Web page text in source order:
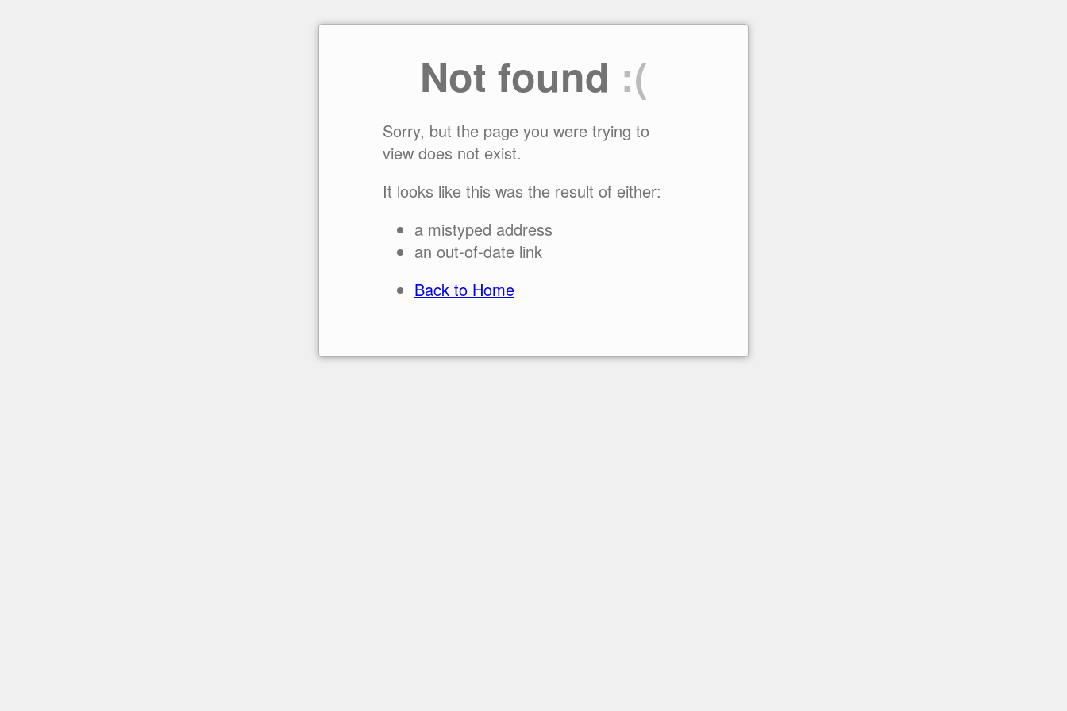
Not found :(
Sorry, but the page you were trying to
view does not exist.
It looks like this was the result of either:
a mistyped address
an out-of-date link
Back to Home